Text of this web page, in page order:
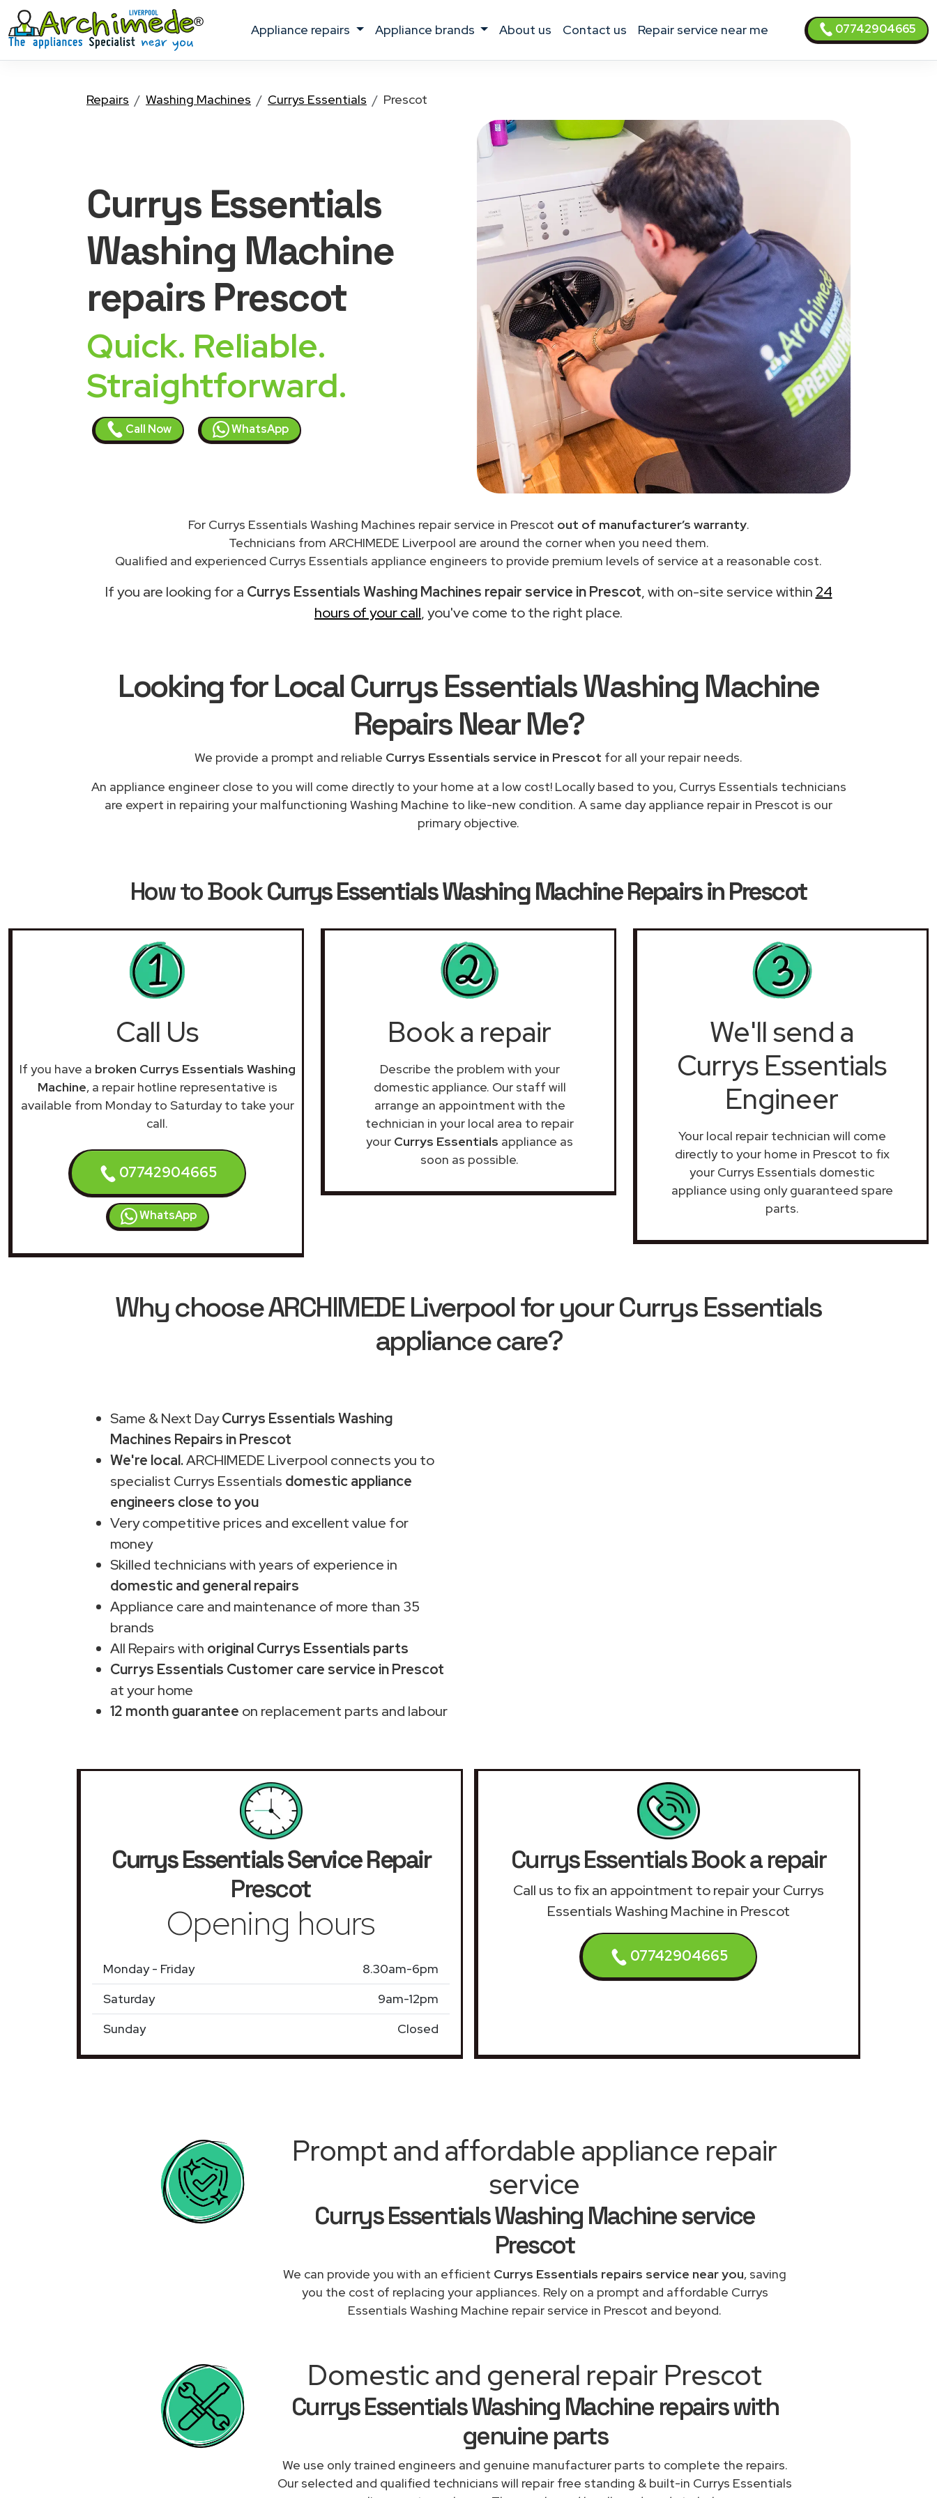
appliance repairs appliance brands about us contact us Repair service near me 07742904665
Repairs Washing Machines Currys Essentials Prescot
Currys Essentials
Washing Machine
repairs Prescot
Quick. Reliable.
Straightforward.
Call Now WhatsApp
For Currys Essentials Washing Machines repair service in Prescot out of manufacturer’s warranty.
Technicians from ARCHIMEDE Liverpool are around the corner when you need them.
Qualified and experienced Currys Essentials appliance engineers to provide premium levels of service at a reasonable cost.
If you are looking for a Currys Essentials Washing Machines repair service in Prescot, with on-site service within 24
hours of your call, you've come to the right place.
Looking for Local Currys Essentials Washing Machine
RepairsNear Me?
We provide a prompt and reliable Currys Essentials service in Prescot for all your repair needs.
An appliance engineer close to you will come directly to your home at a low cost! Locally based to you, Currys Essentials technicians
are expert in repairing your malfunctioning Washing Machine to like-new condition. A same day appliance repair in Prescot is our
primary objective.
How to BookCurrys Essentials Washing Machine Repairs in Prescot
Call Us
If you have a broken Currys Essentials Washing
Machine, a repair hotline representative is
available from Monday to Saturday to take your
call.
07742904665
WhatsApp
Book a repair
Describe the problem with your
domestic appliance. Our staff will
arrange an appointment with the
technician in your local area to repair
your Currys Essentials appliance as
soon as possible.
We'll send a
Currys Essentials
Engineer
Your local repair technician will come
directly to your home in Prescot to fix
your Currys Essentials domestic
appliance using only guaranteed spare
parts.
Why choose ARCHIMEDE Liverpool for your Currys Essentials
appliance care?
Same & Next DayCurrys Essentials Washing
Machines Repairs in Prescot
We're local.ARCHIMEDE Liverpool connects you to
specialist Currys Essentials domestic appliance
engineers close to you
Very competitive prices and excellent value for
money
Skilled technicians with years of experience in
domestic and general repairs
Appliance care and maintenance of more than 35
brands
All Repairs with original Currys Essentials parts
Currys Essentials Customer care service in Prescot
at your home
12 month guarantee on replacement parts and labour
Currys Essentials Service Repair
Prescot
Opening hours
Monday - Friday
8.30am-6pm
Saturday
9am-12pm
Sunday
Closed
Currys Essentials Book a repair
Call us to fix an appointment to repair your Currys
Essentials Washing Machine in Prescot
07742904665
Prompt and affordable appliance repair
service
Currys Essentials Washing Machine service
Prescot
We can provide you with an efficient Currys Essentials repairs service near you, saving
you the cost of replacing your appliances. Rely on a prompt and affordable Currys
Essentials Washing Machine repair service in Prescot and beyond.
Domestic and general repair Prescot
Currys Essentials Washing Machine repairs with
genuine parts
We use only trained engineers and genuine manufacturer parts to complete the repairs.
Our selected and qualified technicians will repair free standing & built-in Currys Essentials